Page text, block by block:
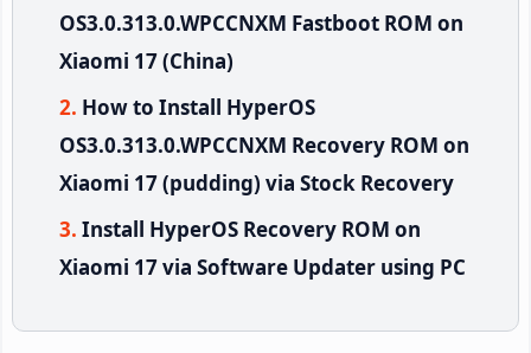
OS3.0.313.0.WPCCNXM Fastboot ROM on
Xiaomi 17 (China)
How to Install HyperOS
OS3.0.313.0.WPCCNXM Recovery ROM on
Xiaomi 17 (pudding) via Stock Recovery
Install HyperOS Recovery ROM on
Xiaomi 17 via Software Updater using PC